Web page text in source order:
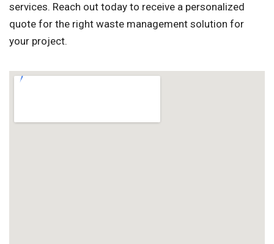
services. Reach out today to receive a personalized
quote for the right waste management solution for
your project.